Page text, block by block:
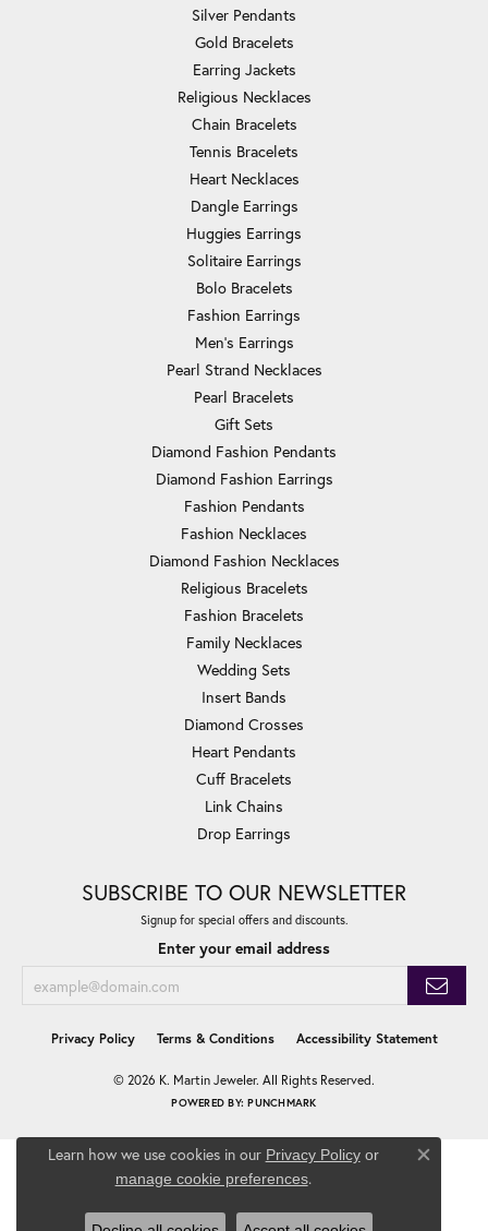
Silver Pendants
Gold Bracelets
Earring Jackets
Religious Necklaces
Chain Bracelets
Tennis Bracelets
Heart Necklaces
Dangle Earrings
Huggies Earrings
Solitaire Earrings
Bolo Bracelets
Fashion Earrings
Men's Earrings
Pearl Strand Necklaces
Pearl Bracelets
Gift Sets
Diamond Fashion Pendants
Diamond Fashion Earrings
Fashion Pendants
Fashion Necklaces
Diamond Fashion Necklaces
Religious Bracelets
Fashion Bracelets
Family Necklaces
Wedding Sets
Insert Bands
Diamond Crosses
Heart Pendants
Cuff Bracelets
Link Chains
Drop Earrings
SUBSCRIBE TO OUR NEWSLETTER
Signup for special offers and discounts.
Enter your email address
Privacy Policy Terms & Conditions Accessibility Statement
© 2026 K. Martin Jeweler. All Rights Reserved.
POWERED BY:PUNCHMARK
Learn how we use cookies in our Privacy Policyor
manage cookie preferences.
Close